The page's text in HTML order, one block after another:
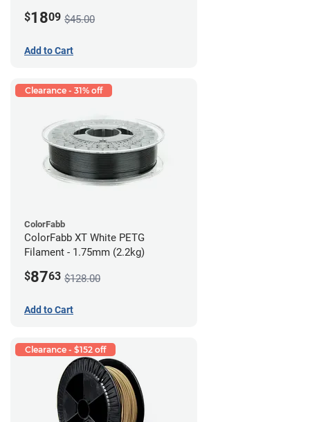
$1809 $45.00
Add to Cart
Clearance - 31% off
ColorFabb
ColorFabb XT White PETG
Filament - 1.75mm (2.2kg)
$8763 $128.00
Add to Cart
Clearance - $152 off